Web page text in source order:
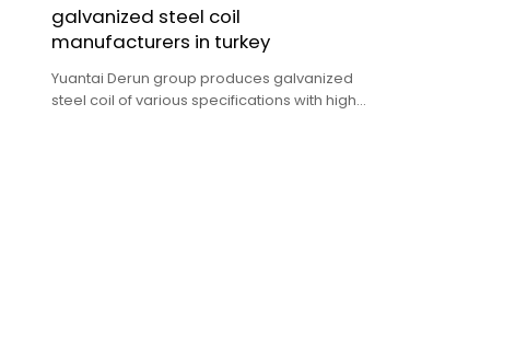
galvanized steel coil
manufacturers in turkey
Yuantai Derun group produces galvanized
steel coil of various specifications with high